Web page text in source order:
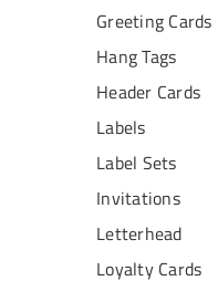
Greeting Cards
Hang Tags
Header Cards
Labels
Label Sets
Invitations
Letterhead
Loyalty Cards